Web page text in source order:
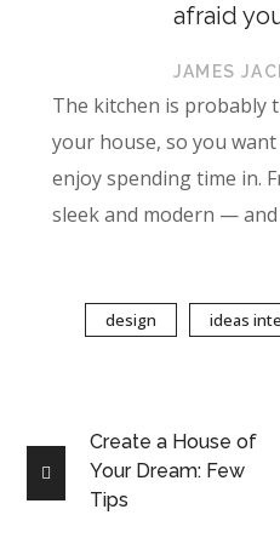
afraid
JAMES
The kitchen is probably
your house, so you
enjoy spending time in.
sleek and modern —
design ideas
Create a House of
Your Dream: Few
Tips